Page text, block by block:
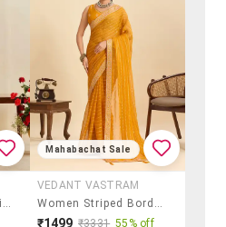
Women Bandhani Printed Saree With Blouse
Mahabachat Sale
VEDANT VASTRAM
Women Striped Bordered Saree With Blouse
₹1499 ₹3331 55% off